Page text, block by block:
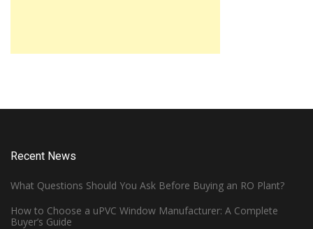
Recent News
What Questions Should You Ask Before Buying an RO Plant?
How to Choose a uPVC Window Manufacturer: A Complete
Buyer’s Guide